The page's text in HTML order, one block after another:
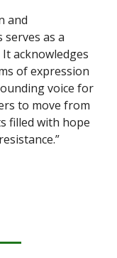
and
as a
acknowledges
of expression
voice for
to move from
filled with hope